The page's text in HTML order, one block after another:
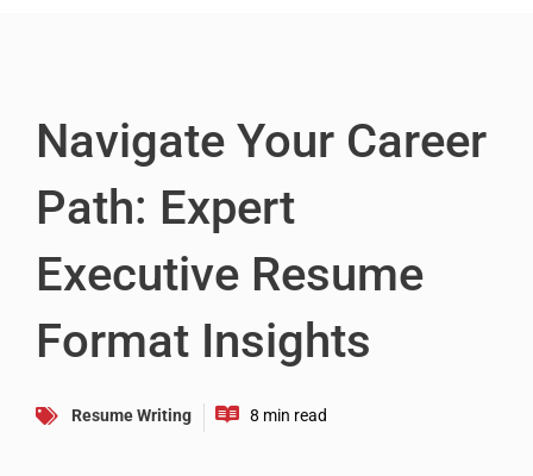
Navigate Your Career
Path: Expert
Executive Resume
Format Insights
Resume Writing